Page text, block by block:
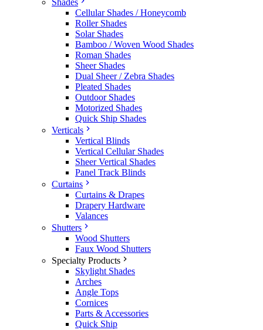
Shades
Cellular Shades / Honeycomb
Roller Shades
Solar Shades
Bamboo / Woven Wood Shades
Roman Shades
Sheer Shades
Dual Sheer / Zebra Shades
Pleated Shades
Outdoor Shades
Motorized Shades
Quick Ship Shades
Verticals
Vertical Blinds
Vertical Cellular Shades
Sheer Vertical Shades
Panel Track Blinds
Curtains
Curtains & Drapes
Drapery Hardware
Valances
Shutters
Wood Shutters
Faux Wood Shutters
Specialty Products
Skylight Shades
Arches
Angle Tops
Cornices
Parts & Accessories
Quick Ship